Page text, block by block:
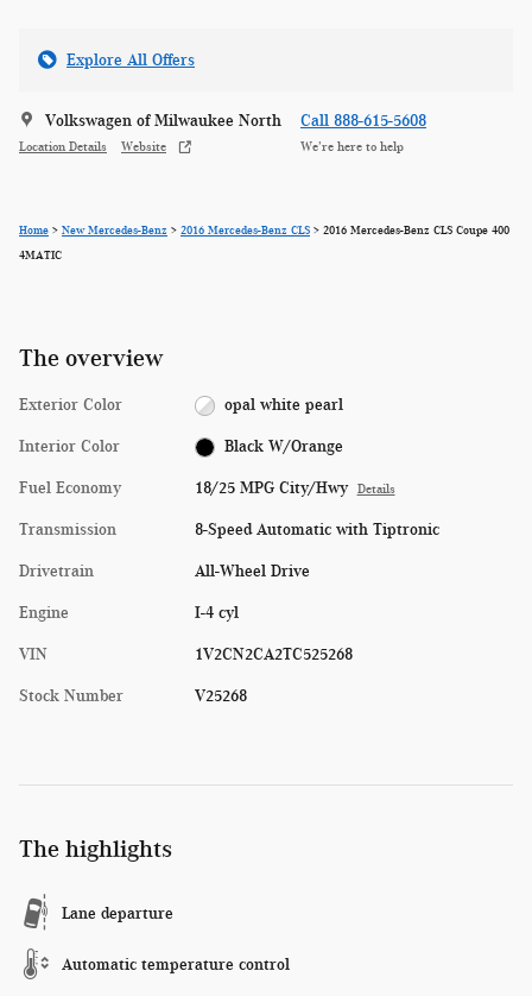
Explore All Offers
Volkswagen of Milwaukee North
Location Details Website
Call 888-615-5608
We’re here to help
Home > New Mercedes-Benz > 2016 Mercedes-Benz CLS > 2016 Mercedes-Benz CLS Coupe 400
4MATIC
The overview
Exterior Color opal white pearl
Interior Color Black W/Orange
Fuel Economy 18/25 MPG City/Hwy Details
Transmission 8-Speed Automatic with Tiptronic
Drivetrain All-Wheel Drive
Engine I-4 cyl
VIN 1V2CN2CA2TC525268
Stock Number V25268
The highlights
Lane departure
Automatic temperature control